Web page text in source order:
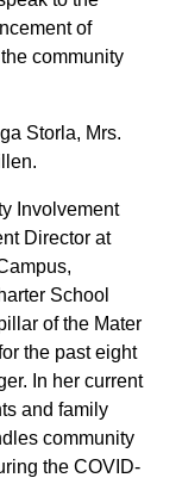
of
community
Storla, Mrs.
Involvement
Director at
School
of the Mater
the past eight
In her current
and family
community
the COVID-